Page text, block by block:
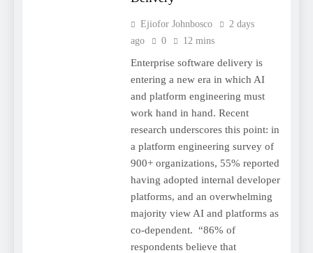
Ejiofor Johnbosco
2 days
ago
0 12 mins
Enterprise software delivery is
entering a new era in which AI
and platform engineering must
work hand in hand. Recent
research underscores this point: in
a platform engineering survey of
900+ organizations, 55% reported
having adopted internal developer
platforms, and an overwhelming
majority view AI and platforms as
co-dependent. “86% of
respondents believe that